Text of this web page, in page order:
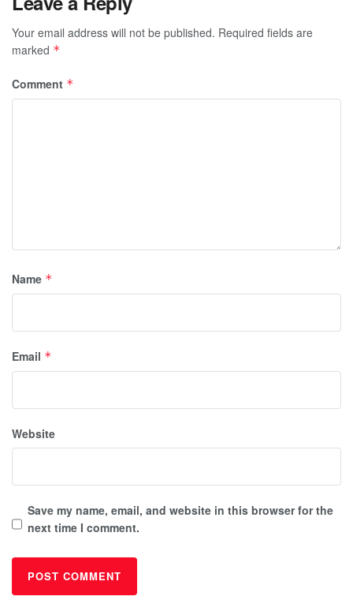
Your email address will not be published. Required fields are
marked *
Comment *
Name *
Email *
Website
Save my name, email, and website in this browser for the
next time I comment.